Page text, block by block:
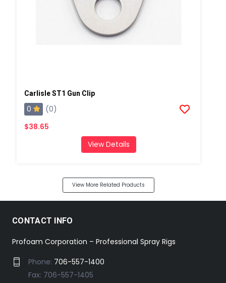
Carlisle ST1 Gun Clip
0
(0)
$38.65
View Details
View More Related Products
CONTACT INFO
Profoam Corporation – Professional Spray Rigs
Phone: 706-557-1400
Fax: 706-557-1405